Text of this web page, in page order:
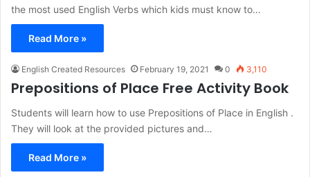
the most used English Verbs which kids must know to…
Read More »
English Created Resources February 19, 2021 0 3,110
Prepositions of Place Free Activity Book
Students will learn how to use Prepositions of Place in English .
They will look at the provided pictures and…
Read More »